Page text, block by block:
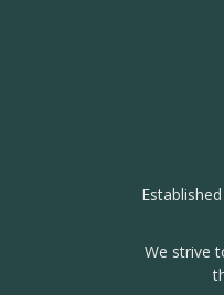
We strive